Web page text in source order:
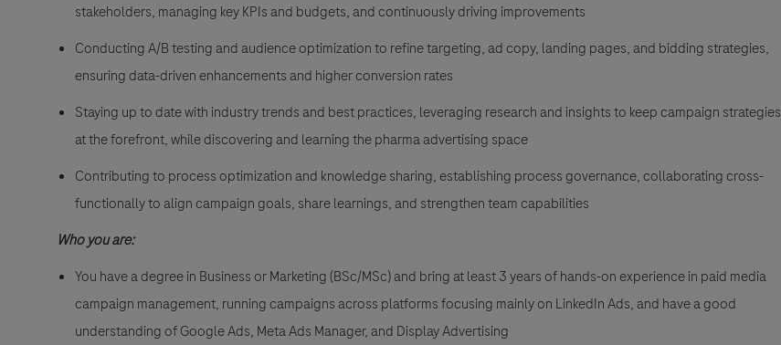
stakeholders, managing key KPIs and budgets, and continuously driving improvements
Conducting A/B testing and audience optimization to refine targeting, ad copy, landing pages, and bidding strategies,
ensuring data-driven enhancements and higher conversion rates
Staying up to date with industry trends and best practices, leveraging research and insights to keep campaign strategies
at the forefront, while discovering and learning the pharma advertising space
Contributing to process optimization and knowledge sharing, establishing process governance, collaborating cross-
functionally to align campaign goals, share learnings, and strengthen team capabilities
Who you are:
You have a degree in Business or Marketing (BSc/MSc) and bring at least 3 years of hands-on experience in paid media
campaign management, running campaigns across platforms focusing mainly on LinkedIn Ads, and have a good
understanding of Google Ads, Meta Ads Manager, and Display Advertising